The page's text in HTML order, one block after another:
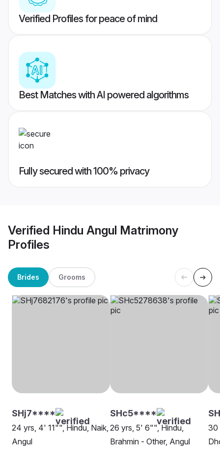
Verified Profiles for peace of mind
Best Matches with AI powered algorithms
Fully secured with 100% privacy
Verified Hindu Angul Matrimony
Profiles
Brides Grooms
SHj7****
24 yrs, 4' 11"", Hindu, Naik,
Angul
SHc5****
26 yrs, 5' 6"", Hindu,
Brahmin - Other, Angul
30